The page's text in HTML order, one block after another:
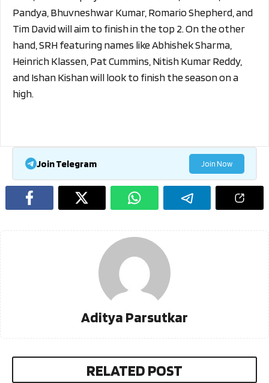
Pandya, Bhuvneshwar Kumar, Romario Shepherd, and
Tim David will aim to finish in the top 2. On the other
hand, SRH featuring names like Abhishek Sharma,
Heinrich Klassen, Pat Cummins, Nitish Kumar Reddy,
and Ishan Kishan will look to finish the season on a
high.
Join Telegram Join Now
Aditya Parsutkar
RELATED POST